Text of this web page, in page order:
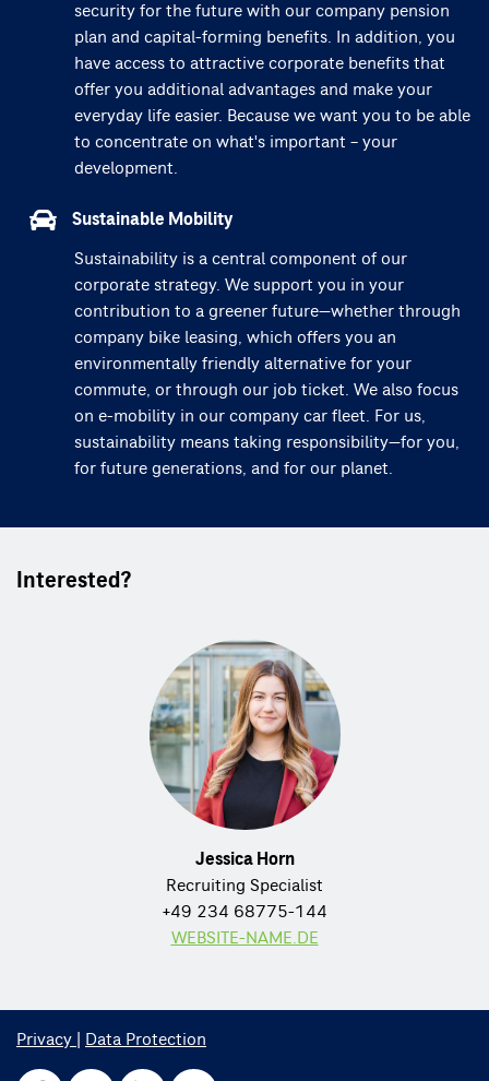
security for the future with our company pension
plan and capital-forming benefits. In addition, you
have access to attractive corporate benefits that
offer you additional advantages and make your
everyday life easier. Because we want you to be able
to concentrate on what's important – your
development.
Sustainable Mobility
Sustainability is a central component of our
corporate strategy. We support you in your
contribution to a greener future—whether through
company bike leasing, which offers you an
environmentally friendly alternative for your
commute, or through our job ticket. We also focus
on e-mobility in our company car fleet. For us,
sustainability means taking responsibility—for you,
for future generations, and for our planet.
Interested?
Jessica Horn
Recruiting Specialist
+49 234 68775-144
WEBSITE-NAME.DE
Privacy | Data Protection